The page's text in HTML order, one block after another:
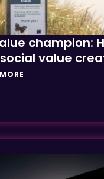
champion:
value